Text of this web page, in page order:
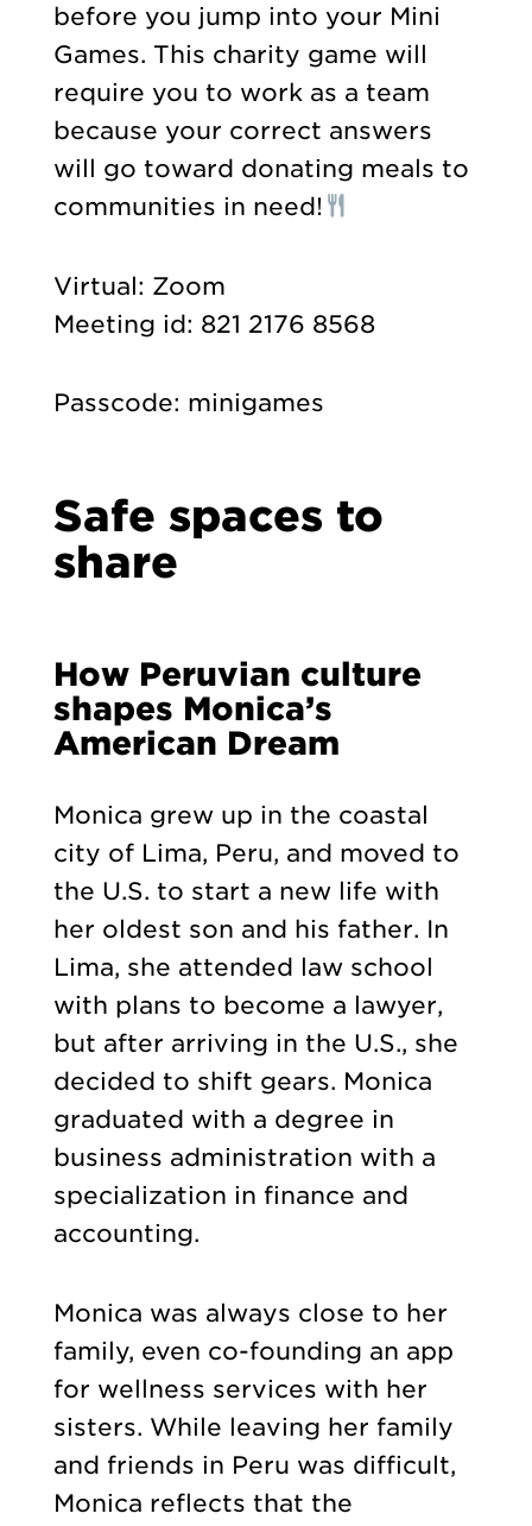
before you jump into your Mini
Games. This charity game will
require you to work as a team
because your correct answers
will go toward donating meals to
communities in need!
Virtual: Zoom
Meeting id: 821 2176 8568
Passcode: minigames
Safe spaces to
share
How Peruvian culture
shapes Monica’s
American Dream
Monica grew up in the coastal
city of Lima, Peru, and moved to
the U.S. to start a new life with
her oldest son and his father. In
Lima, she attended law school
with plans to become a lawyer,
but after arriving in the U.S., she
decided to shift gears. Monica
graduated with a degree in
business administration with a
specialization in finance and
accounting.
Monica was always close to her
family, even co-founding an app
for wellness services with her
sisters. While leaving her family
and friends in Peru was difficult,
Monica reflects that the